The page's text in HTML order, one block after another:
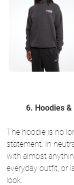
6. Hoodies
The hoodie is no
statement. In
with almost
everyday outfit, or
look.